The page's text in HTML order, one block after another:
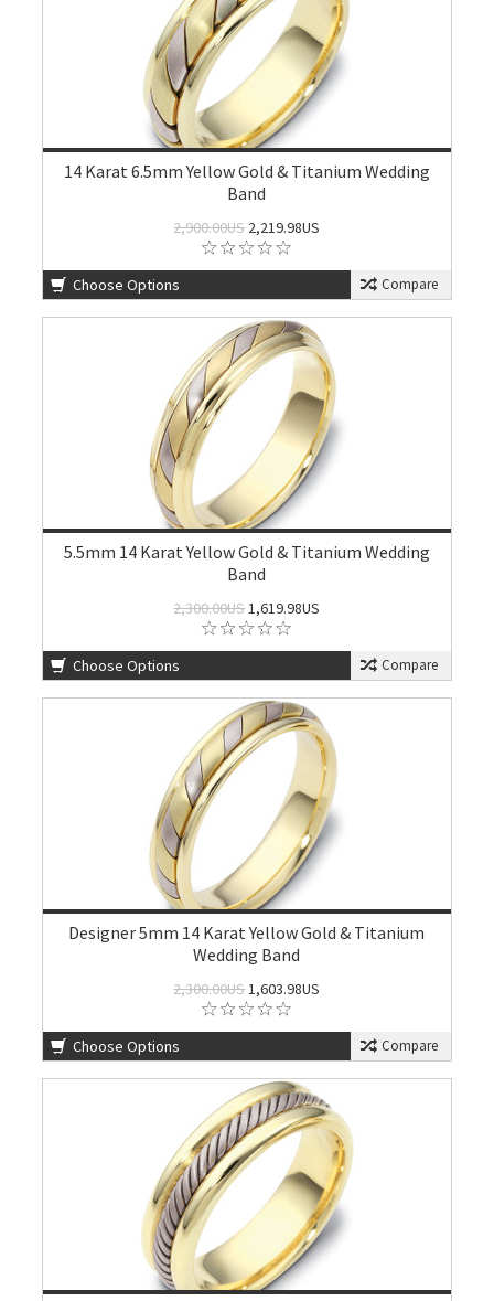
14 Karat 6.5mm Yellow Gold & Titanium Wedding
Band
2,900.00US2,219.98US
Choose Options Compare
5.5mm 14 Karat Yellow Gold & Titanium Wedding
Band
2,300.00US1,619.98US
Choose Options Compare
Designer 5mm 14 Karat Yellow Gold & Titanium
Wedding Band
2,300.00US1,603.98US
Choose Options Compare